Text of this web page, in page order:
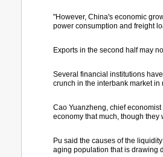
"However, China's economic
power consumption and freight
Exports in the second half may
Several financial institutions
crunch in the interbank market in
Cao Yuanzheng, chief
economy that much, though
Pu said the causes of the
aging population that is drawing